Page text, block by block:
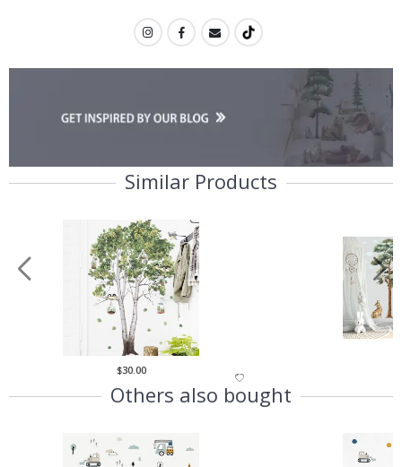
Similar Products
$30.00
Others also bought